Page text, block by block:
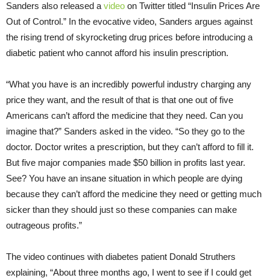
Sanders also released a video on Twitter titled “Insulin Prices Are
Out of Control.” In the evocative video, Sanders argues against
the rising trend of skyrocketing drug prices before introducing a
diabetic patient who cannot afford his insulin prescription.
“What you have is an incredibly powerful industry charging any
price they want, and the result of that is that one out of five
Americans can’t afford the medicine that they need. Can you
imagine that?” Sanders asked in the video. “So they go to the
doctor. Doctor writes a prescription, but they can’t afford to fill it.
But five major companies made $50 billion in profits last year.
See? You have an insane situation in which people are dying
because they can’t afford the medicine they need or getting much
sicker than they should just so these companies can make
outrageous profits.”
The video continues with diabetes patient Donald Struthers
explaining, “About three months ago, I went to see if I could get